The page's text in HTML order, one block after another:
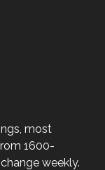
most
1600-
weekly.